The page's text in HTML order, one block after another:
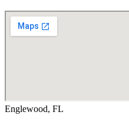
Englewood, FL